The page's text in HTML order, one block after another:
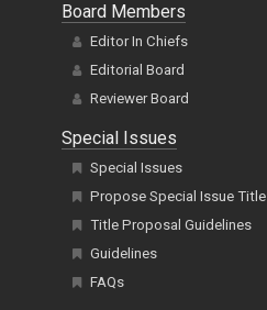
Board Members
Editor In Chiefs
Editorial Board
Reviewer Board
Special Issues
Special Issues
Propose Special Issue Title
Title Proposal Guidelines
Guidelines
FAQs